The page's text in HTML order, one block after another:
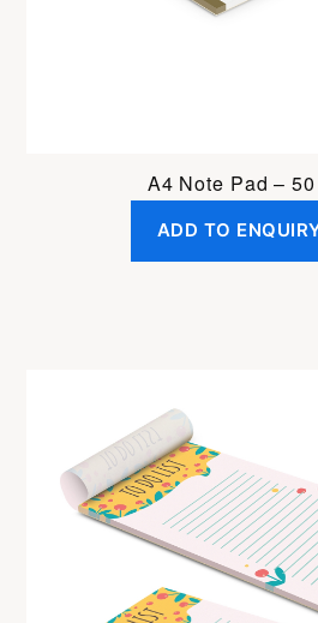
A4 Note Pad –
ADD TO